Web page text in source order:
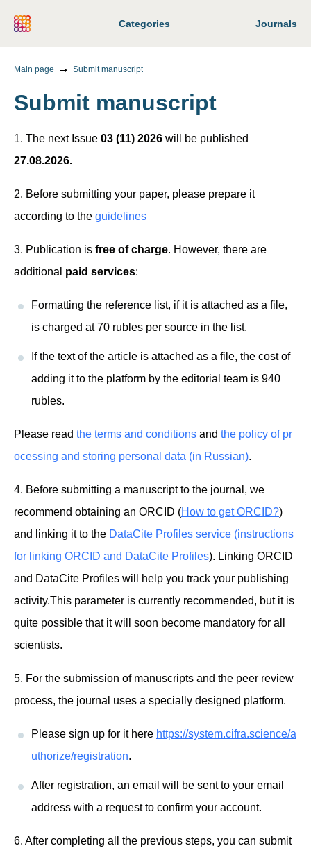
Categories Journals
Main page Submit manuscript
Submit manuscript
1. The next Issue 03 (11) 2026 will be published
27.08.2026.
2. Before submitting your paper, please prepare it
according to the guidelines
3. Publication is free of charge. However, there are
additional paid services:
Formatting the reference list, if it is attached as a file,
is charged at 70 rubles per source in the list.
If the text of the article is attached as a file, the cost of
adding it to the platform by the editorial team is 940
rubles.
Please read the terms and conditions and the policy of pr
ocessing and storing personal data (in Russian).
4. Before submitting a manuscript to the journal, we
recommend obtaining an ORCID (How to get ORCID?)
and linking it to the DataCite Profiles service (instructions
for linking ORCID and DataCite Profiles). Linking ORCID
and DataCite Profiles will help you track your publishing
activity.This parameter is currently recommended, but it is
quite possible that it will soon become mandatory for all
scientists.
5. For the submission of manuscripts and the peer review
process, the journal uses a specially designed platform.
Please sign up for it here https://system.cifra.science/a
uthorize/registration.
After registration, an email will be sent to your email
address with a request to confirm your account.
6. After completing all the previous steps, you can submit